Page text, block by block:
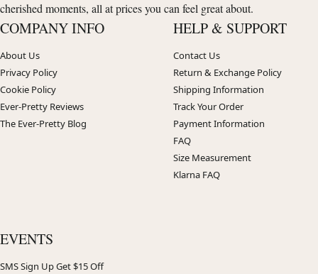
cherished moments, all at prices you can feel great about.
COMPANY INFO
About Us
Privacy Policy
Cookie Policy
Ever-Pretty Reviews
The Ever-Pretty Blog
HELP & SUPPORT
Contact Us
Return & Exchange Policy
Shipping Information
Track Your Order
Payment Information
FAQ
Size Measurement
Klarna FAQ
EVENTS
SMS Sign Up Get $15 Off